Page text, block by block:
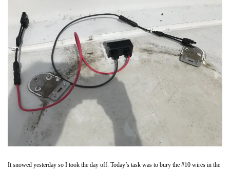
It snowed yesterday so I took the day off. Today’s task was to bury the #10 wires in the